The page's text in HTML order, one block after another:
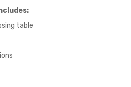
table